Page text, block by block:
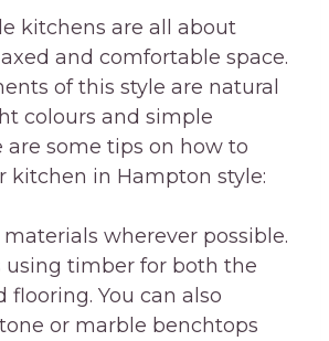
kitchens are all about
and comfortable space.
of this style are natural
colours and simple
are some tips on how to
kitchen in Hampton style:
materials wherever possible.
using timber for both the
flooring. You can also
or marble benchtops